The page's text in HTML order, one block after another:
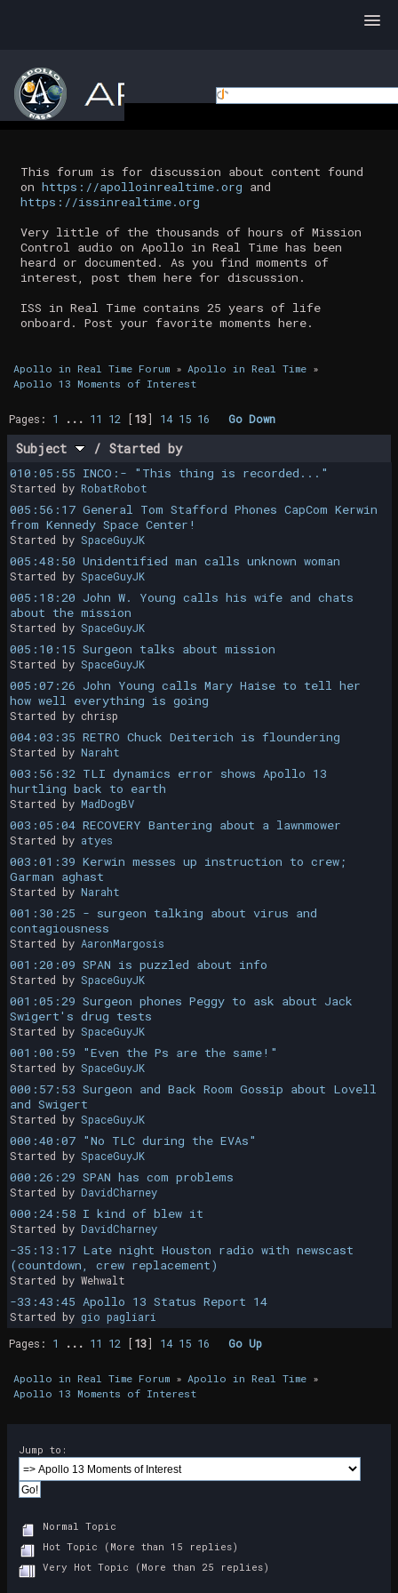
This forum is for discussion about content found
on https://apolloinrealtime.org and
https://issinrealtime.org
Very little of the thousands of hours of Mission
Control audio on Apollo in Real Time has been
heard or documented. As you find moments of
interest, post them here for discussion.
ISS in Real Time contains 25 years of life
onboard. Post your favorite moments here.
Apollo in Real Time Forum» Apollo in Real Time»
Apollo 13 Moments of Interest
Pages: 1 ... 11 12 [13] 14 15 16 Go Down
Subject / Started by
010:05:55 INCO:- "This thing is recorded..."
Started by RobatRobot
005:56:17 General Tom Stafford Phones CapCom Kerwin
from Kennedy Space Center!
Started by SpaceGuyJK
005:48:50 Unidentified man calls unknown woman
Started by SpaceGuyJK
005:18:20 John W. Young calls his wife and chats
about the mission
Started by SpaceGuyJK
005:10:15 Surgeon talks about mission
Started by SpaceGuyJK
005:07:26 John Young calls Mary Haise to tell her
how well everything is going
Started by chrisp
004:03:35 RETRO Chuck Deiterich is floundering
Started by Naraht
003:56:32 TLI dynamics error shows Apollo 13
hurtling back to earth
Started by MadDogBV
003:05:04 RECOVERY Bantering about a lawnmower
Started by atyes
003:01:39 Kerwin messes up instruction to crew;
Garman aghast
Started by Naraht
001:30:25 - surgeon talking about virus and
contagiousness
Started by AaronMargosis
001:20:09 SPAN is puzzled about info
Started by SpaceGuyJK
001:05:29 Surgeon phones Peggy to ask about Jack
Swigert's drug tests
Started by SpaceGuyJK
001:00:59 "Even the Ps are the same!"
Started by SpaceGuyJK
000:57:53 Surgeon and Back Room Gossip about Lovell
and Swigert
Started by SpaceGuyJK
000:40:07 "No TLC during the EVAs"
Started by SpaceGuyJK
000:26:29 SPAN has com problems
Started by DavidCharney
000:24:58 I kind of blew it
Started by DavidCharney
-35:13:17 Late night Houston radio with newscast
(countdown, crew replacement)
Started by Wehwalt
-33:43:45 Apollo 13 Status Report 14
Started by gio pagliari
Pages: 1 ... 11 12 [13] 14 15 16 Go Up
Apollo in Real Time Forum» Apollo in Real Time»
Apollo 13 Moments of Interest
Jump to:
Normal Topic
Hot Topic (More than 15 replies)
Very Hot Topic (More than 25 replies)